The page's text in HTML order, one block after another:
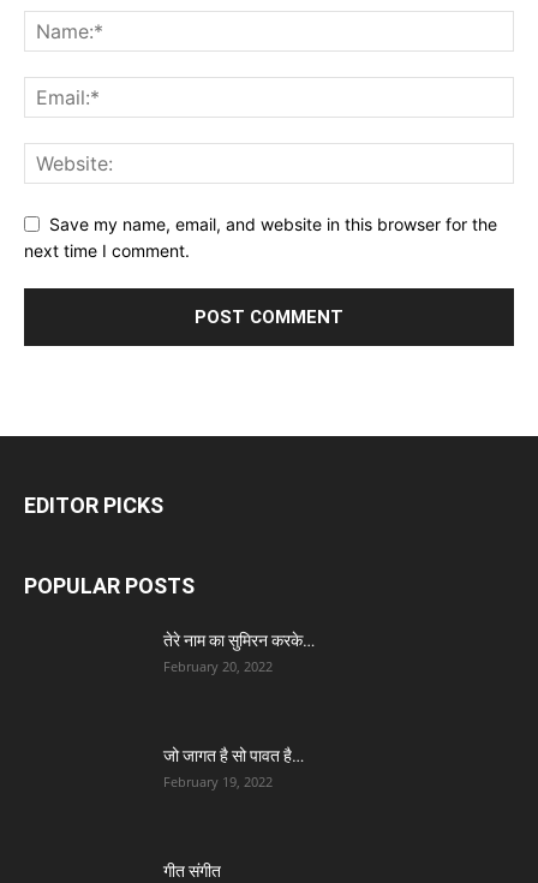
Save my name, email, and website in this browser for the
next time I comment.
EDITOR PICKS
POPULAR POSTS
तेरे नाम का सुमिरन करके…
February 20, 2022
जो जागत है सो पावत है…
February 19, 2022
गीत संगीत